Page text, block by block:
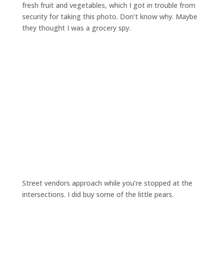
fresh fruit and vegetables, which I got in trouble from
security for taking this photo. Don’t know why. Maybe
they thought I was a grocery spy.
Street vendors approach while you’re stopped at the
intersections. I did buy some of the little pears.